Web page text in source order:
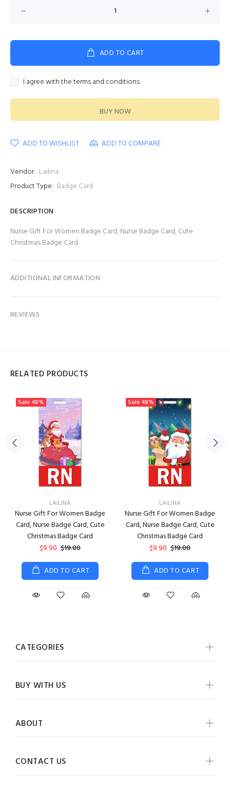
ADD TO CART
I agree with the terms and conditions
BUY NOW
ADD TO WISHLIST ADD TO COMPARE
Vendor: Lailina
Product Type: Badge Card
DESCRIPTION
Nurse Gift For Women Badge Card, Nurse Badge Card, Cute
Christmas Badge Card
ADDITIONAL INFORMATION
REVIEWS
RELATED PRODUCTS
Sale 48%
LAILINA
Nurse Gift For Women Badge
Card, Nurse Badge Card, Cute
Christmas Badge Card
$9.90 $19.00
ADD TO CART
Sale 48%
LAILINA
Nurse Gift For Women Badge
Card, Nurse Badge Card, Cute
Christmas Badge Card
$9.90 $19.00
ADD TO CART
CATEGORIES
BUY WITH US
ABOUT
CONTACT US